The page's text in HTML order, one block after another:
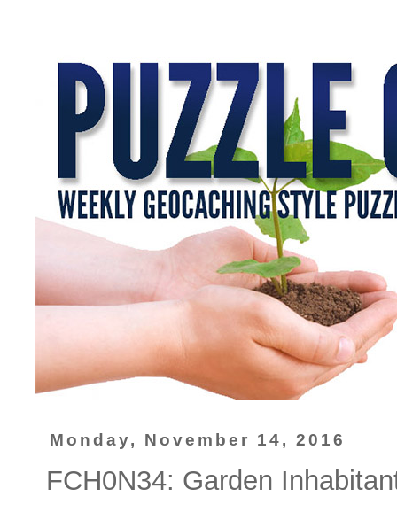
Monday, November 14, 2016
FCH0N34: Garden